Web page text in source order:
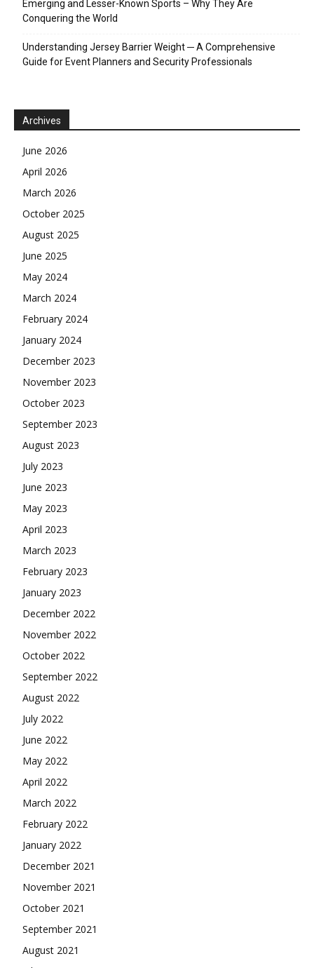
Emerging and Lesser-Known Sports – Why They Are
Conquering the World
Understanding Jersey Barrier Weight ─ A Comprehensive
Guide for Event Planners and Security Professionals
Archives
June 2026
April 2026
March 2026
October 2025
August 2025
June 2025
May 2024
March 2024
February 2024
January 2024
December 2023
November 2023
October 2023
September 2023
August 2023
July 2023
June 2023
May 2023
April 2023
March 2023
February 2023
January 2023
December 2022
November 2022
October 2022
September 2022
August 2022
July 2022
June 2022
May 2022
April 2022
March 2022
February 2022
January 2022
December 2021
November 2021
October 2021
September 2021
August 2021